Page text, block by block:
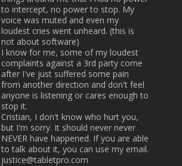
to intercept, no power to stop. My
voice was muted and even my
loudest cries went unheard. (this is
not about software)
I know for me, some of my loudest
complaints against a 3rd party come
after I've just suffered some pain
from another direction and don't feel
anyone is listening or cares enough to
stop it.
Cristian, I don't know who hurt you,
but I'm sorry. It should never never
NEVER have happened. If you are able
to talk about it, you can use my email.
justice@tabletpro.com